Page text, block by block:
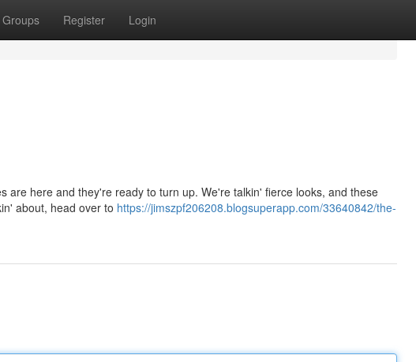
Groups Register Login
are here and they're ready to turn up. We're talkin' fierce looks, and these
about, head over to https://jimszpf206208.blogsuperapp.com/33640842/the-